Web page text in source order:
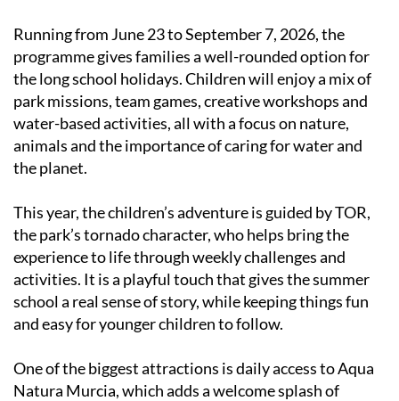
Running from June 23 to September 7, 2026, the
programme gives families a well-rounded option for
the long school holidays. Children will enjoy a mix of
park missions, team games, creative workshops and
water-based activities, all with a focus on nature,
animals and the importance of caring for water and
the planet.
This year, the children’s adventure is guided by TOR,
the park’s tornado character, who helps bring the
experience to life through weekly challenges and
activities. It is a playful touch that gives the summer
school a real sense of story, while keeping things fun
and easy for younger children to follow.
One of the biggest attractions is daily access to Aqua
Natura Murcia, which adds a welcome splash of